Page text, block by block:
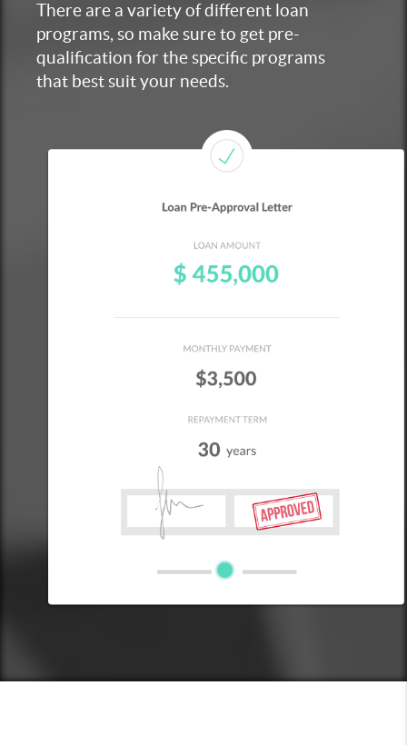
There are a variety of different loan
programs, so make sure to get pre-
qualification for the specific programs
that best suit your needs.